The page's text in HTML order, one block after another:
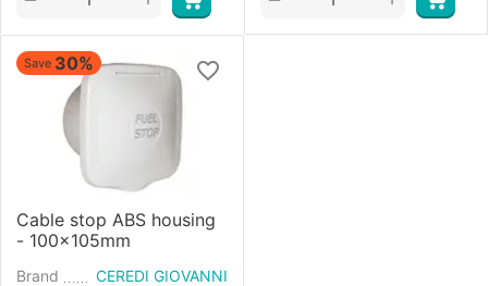
Save 30%
Cable stop ABS housing
- 100x105mm
Brand
CEREDI GIOVANNI